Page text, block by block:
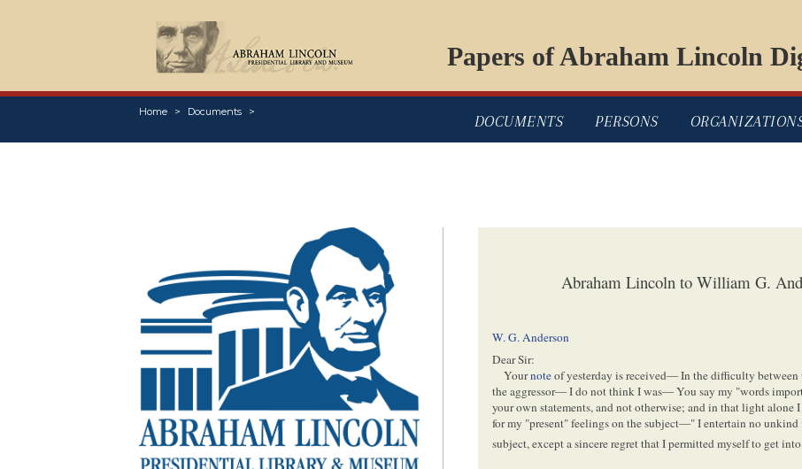
Papers of Abraham Lincoln
Home Documents
DOCUMENTS PERSONS
Abraham Lincoln to William G.
W. G. Anderson
Dear Sir:
Yournoteof yesterday is received— In the difficulty between
the aggressor— I do not think I was— You say my "words
your own statements, and not otherwise; and in that light
for my "present" feelings on the subject—" I entertain no
subject, except a sincere regret that I permitted myself to get